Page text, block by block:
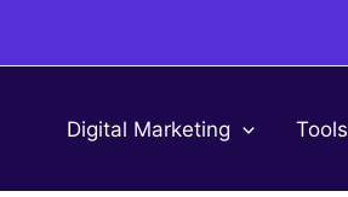
Digital Marketing Tools